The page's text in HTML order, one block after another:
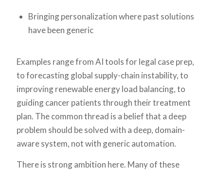
Bringing personalization where past solutions
have been generic
Examples range from AI tools for legal case prep,
to forecasting global supply-chain instability, to
improving renewable energy load balancing, to
guiding cancer patients through their treatment
plan. The common thread is a belief that a deep
problem should be solved with a deep, domain-
aware system, not with generic automation.
There is strong ambition here. Many of these